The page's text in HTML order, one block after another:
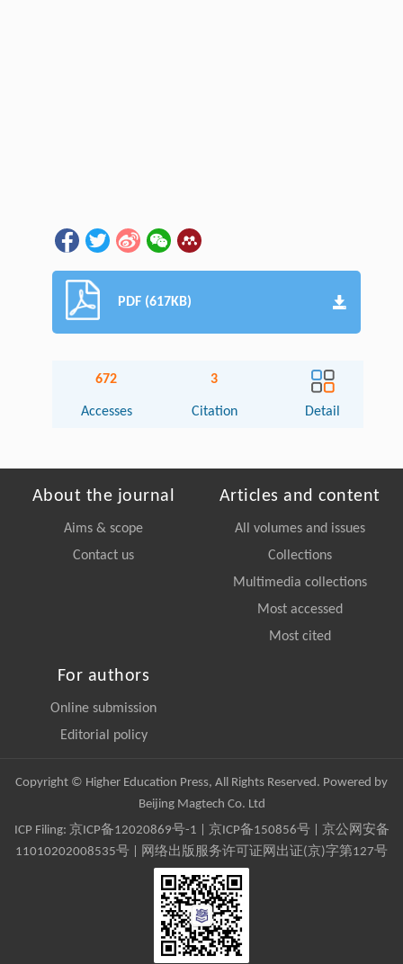
PDF (617KB)
672
Accesses
3
Citation Detail
About the journal
Aims & scope
Contact us
Articles and content
All volumes and issues
Collections
Multimedia collections
Most accessed
Most cited
For authors
Online submission
Editorial policy
Copyright © Higher Education Press, All Rights Reserved. Powered by
Beijing Magtech Co. Ltd
ICP Filing: 京ICP备12020869号-1 京ICP备150856号| 京公网安备
11010202008535号 | 网络出版服务许可证网出证(京)字第127号